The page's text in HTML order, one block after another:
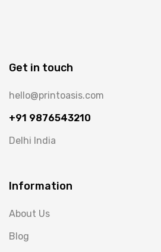
Get in touch
hello@printoasis.com
+91 9876543210
Delhi India
Information
About Us
Blog